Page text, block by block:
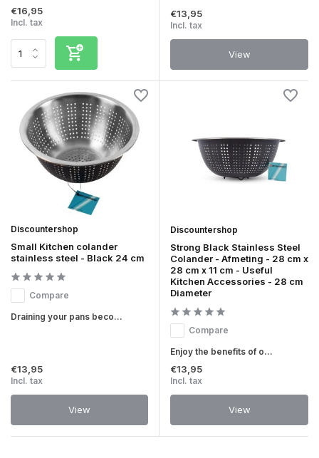
€16,95
Incl. tax
€13,95
Incl. tax
View
Discountershop
Small Kitchen colander
stainless steel - Black 24 cm
Compare
Draining your pans beco...
€13,95
Incl. tax
View
Discountershop
Strong Black Stainless Steel
Colander - Afmeting - 28 cm x
28 cm x 11 cm - Useful
Kitchen Accessories - 28 cm
Diameter
Compare
Enjoy the benefits of o...
€13,95
Incl. tax
View